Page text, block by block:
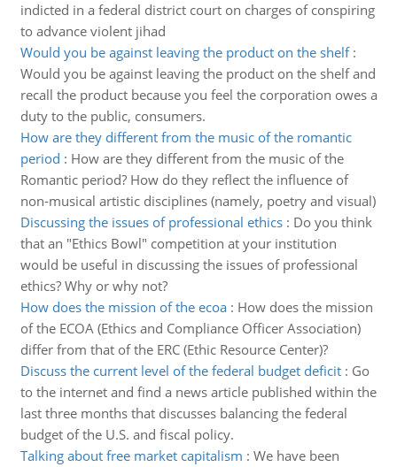
indicted in a federal district court on charges of conspiring
to advance violent jihad
Would you be against leaving the product on the shelf:
Would you be against leaving the product on the shelf and
recall the product because you feel the corporation owes a
duty to the public, consumers.
How are they different from the music of the romantic
period : How are they different from the music of the
Romantic period? How do they reflect the influence of
non-musical artistic disciplines (namely, poetry and visual)
Discussing the issues of professional ethics: Do you think
that an "Ethics Bowl" competition at your institution
would be useful in discussing the issues of professional
ethics? Why or why not?
How does the mission of the ecoa: How does the mission
of the ECOA (Ethics and Compliance Officer Association)
differ from that of the ERC (Ethic Resource Center)?
Discuss the current level of the federal budget deficit: Go
to the internet and find a news article published within the
last three months that discusses balancing the federal
budget of the U.S. and fiscal policy.
Talking about free market capitalism : We have been